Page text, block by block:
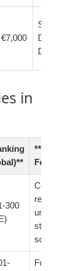
Software
Developer,
Data
in
**Notable
Features**
300
research
university,
strong in
sciences
Focus on